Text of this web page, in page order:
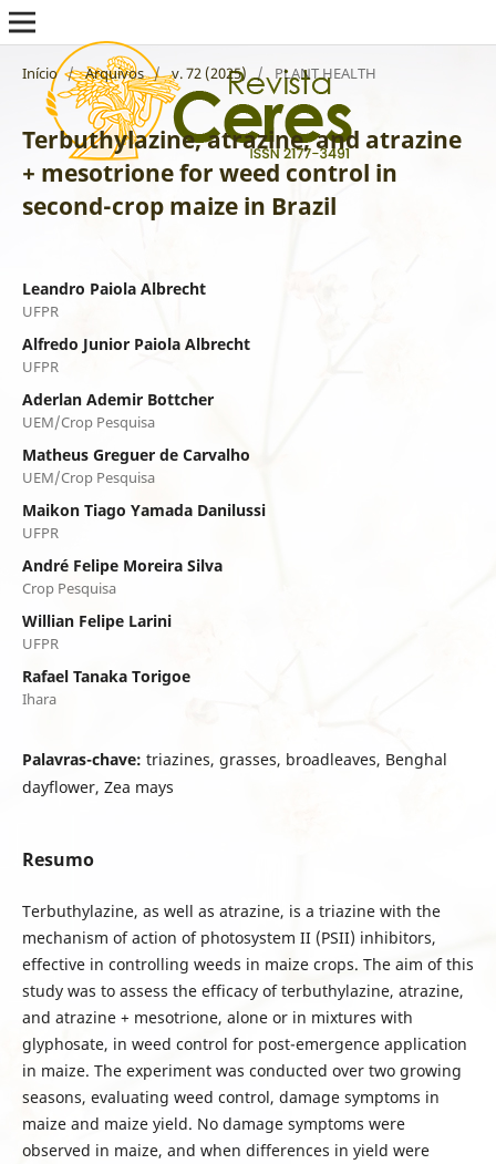
Início / Arquivos / v. 72 (2025) / PLANT HEALTH
Terbuthylazine, atrazine, and atrazine
+ mesotrione for weed control in
second-crop maize in Brazil
Leandro Paiola Albrecht
UFPR
Alfredo Junior Paiola Albrecht
UFPR
Aderlan Ademir Bottcher
UEM/Crop Pesquisa
Matheus Greguer de Carvalho
UEM/Crop Pesquisa
Maikon Tiago Yamada Danilussi
UFPR
André Felipe Moreira Silva
Crop Pesquisa
Willian Felipe Larini
UFPR
Rafael Tanaka Torigoe
Ihara
Palavras-chave: triazines, grasses, broadleaves, Benghal
dayflower, Zea mays
Resumo
Terbuthylazine, as well as atrazine, is a triazine with the
mechanism of action of photosystem II (PSII) inhibitors,
effective in controlling weeds in maize crops. The aim of this
study was to assess the efficacy of terbuthylazine, atrazine,
and atrazine + mesotrione, alone or in mixtures with
glyphosate, in weed control for post-emergence application
in maize. The experiment was conducted over two growing
seasons, evaluating weed control, damage symptoms in
maize and maize yield. No damage symptoms were
observed in maize, and when differences in yield were